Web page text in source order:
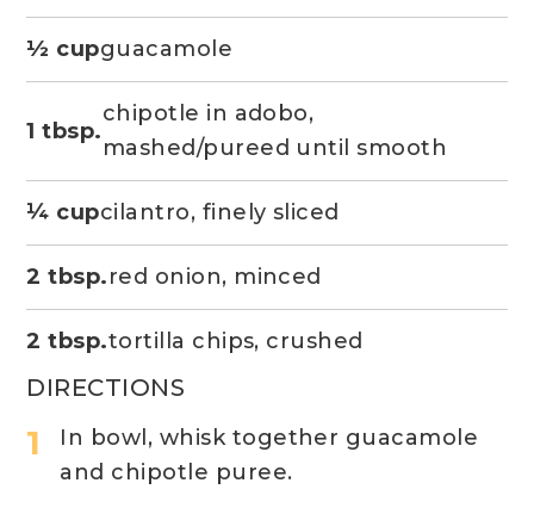
DIRECTIONS
In bowl, whisk together guacamole
and chipotle puree.
½ cupguacamole
1 tbsp.
chipotle in adobo,
mashed/pureed until smooth
¼ cupcilantro, finely sliced
2 tbsp.red onion, minced
2 tbsp.tortilla chips, crushed